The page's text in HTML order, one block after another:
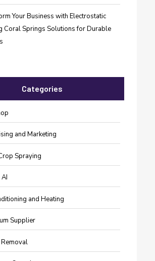
Your Business with Electrostatic
Coral Springs Solutions for Durable
Categories
and Marketing
Spraying
and Heating
Supplier